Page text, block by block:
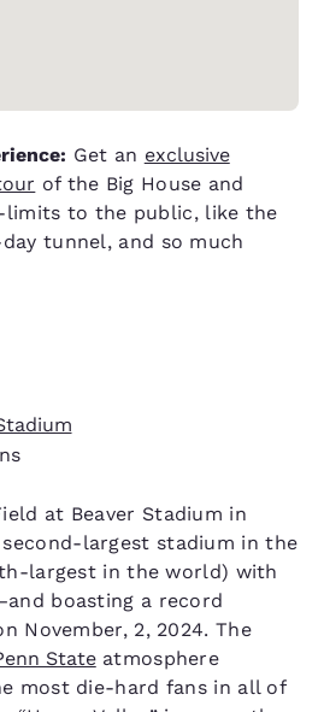
Get an exclusive
of the Big House and
limits to the public, like the
tunnel, and so much
at Beaver Stadium in
largest stadium in the
largest in the world) with
boasting a record
November, 2, 2024. The
Stateatmosphere
most die-hard fans in all of